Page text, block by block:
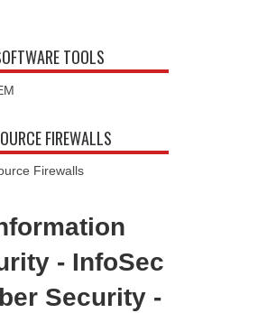
TOOLS
FIREWALLS
Firewalls
- InfoSec
Security -